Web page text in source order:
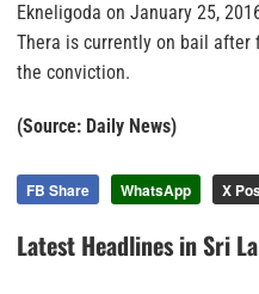
Ekneligoda on January 25,
Thera is currently on bail
the conviction.
(Source: Daily News)
FB Share WhatsApp X
Latest Headlines in Sri